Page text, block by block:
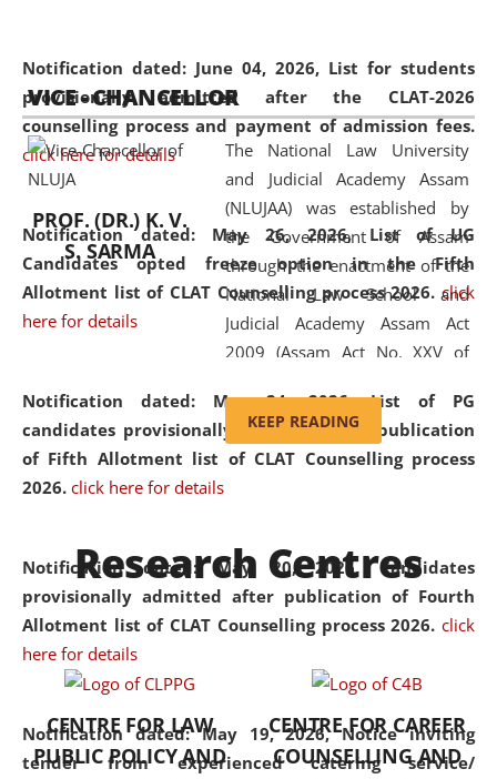
Notification dated: June 04, 2026, List for students
provisionally admitted after the CLAT-2026
counselling process and payment of admission fees.
click here for details
Notification dated: May 26, 2026, List of UG
Candidates opted freeze option in the Fifth
Allotment list of CLAT Counselling process 2026. click
here for details
Notification dated: May 24, 2026,List of PG
candidates provisionally admitted after publication
of Fifth Allotment list of CLAT Counselling process
2026. click here for details
Notification dated: May 20, 2026,Candidates
provisionally admitted after publication of Fourth
Allotment list of CLAT Counselling process 2026. click
here for details
Notification dated: May 19, 2026,Notice inviting
tender from experienced catering service/
available modern legal education
and research facilities to students
and scholars drawn from across the
country, including the North East,
coming from different socio-
economic, ethnic, religious and
cultural backgrounds.
VICE - CHANCELLOR
PROF. (DR.) K. V.
S. SARMA
The National Law University
and Judicial Academy Assam
(NLUJAA) was established by
the Government of Assam
through the enactment of the
National Law School and
Judicial Academy Assam Act
2009 (Assam Act No. XXV of
'School' was replaced by
'University' by amending the
National Law School and
was the first National Law
University established in the
North Eastern Region of India,
with the aim of promoting
exemplary legal education that
transcends regional limitations
and aspires to global standards.
Since its inception, NLUJA
KEEP READING
Research Centres
CENTRE FOR LAW
PUBLIC POLICY AND
CENTRE FOR CAREER
COUNSELLING AND